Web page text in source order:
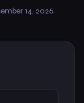
14, 2026.